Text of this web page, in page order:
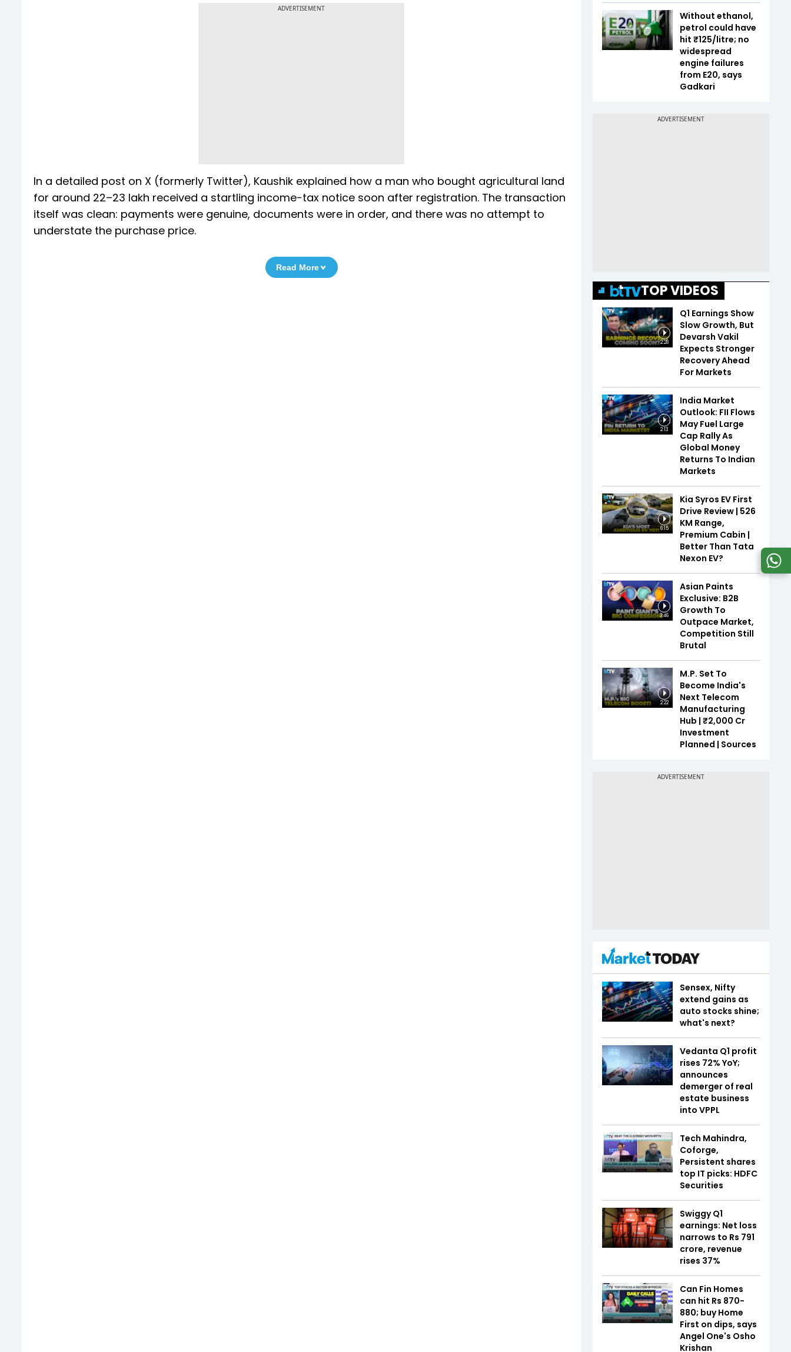
ADVERTISEMENT
In a detailed post on X (formerly Twitter), Kaushik explained how a man who bought agricultural land
for around ₹22–23 lakh received a startling income-tax notice soon after registration. The transaction
itself was clean: payments were genuine, documents were in order, and there was no attempt to
understate the purchase price.
Read More
Without ethanol,
petrol could have
hit ₹125/litre; no
widespread
engine failures
from E20, says
Gadkari
TOP VIDEOS
2:28
Q1 Earnings Show
Slow Growth, But
Devarsh Vakil
Expects Stronger
Recovery Ahead
For Markets
2:13
India Market
Outlook: FII Flows
May Fuel Large
Cap Rally As
Global Money
Returns To Indian
Markets
6:15
Kia Syros EV First
Drive Review | 526
KM Range,
Premium Cabin |
Better Than Tata
Nexon EV?
3:46
Asian Paints
Exclusive: B2B
Growth To
Outpace Market,
Competition Still
Brutal
2:22
M.P. Set To
Become India's
Next Telecom
Manufacturing
Hub | ₹2,000 Cr
Investment
Planned | Sources
Sensex, Nifty
extend gains as
auto stocks shine;
what's next?
Vedanta Q1 profit
rises 72% YoY;
announces
demerger of real
estate business
into VPPL
Tech Mahindra,
Coforge,
Persistent shares
top IT picks: HDFC
Securities
Swiggy Q1
earnings: Net loss
narrows to Rs 791
crore, revenue
rises 37%
Can Fin Homes
can hit Rs 870-
880; buy Home
First on dips, says
Angel One's Osho
Krishan